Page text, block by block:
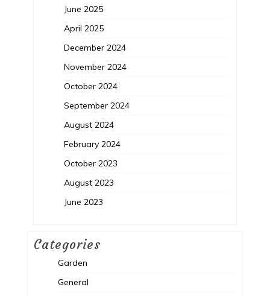
June 2025
April 2025
December 2024
November 2024
October 2024
September 2024
August 2024
February 2024
October 2023
August 2023
June 2023
Categories
Garden
General